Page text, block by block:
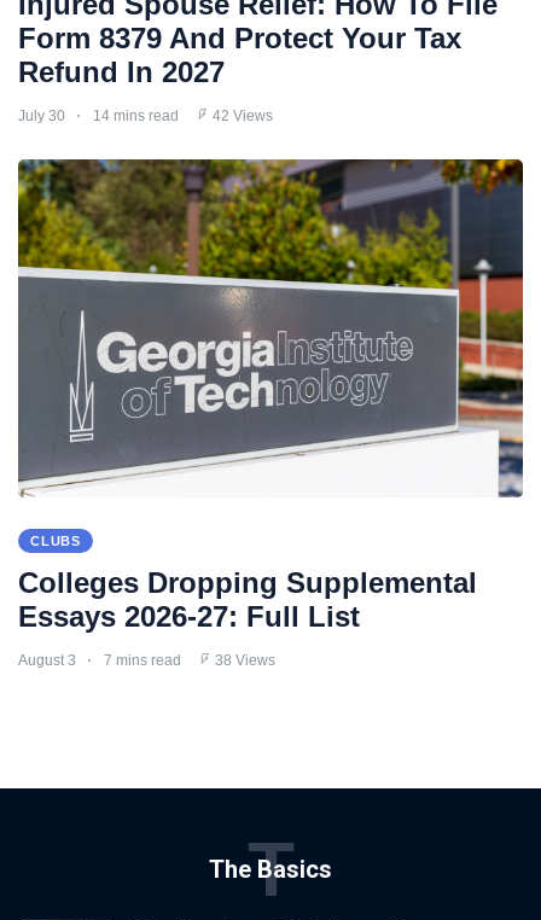
Form 8379 And Protect Your Tax
Refund In 2027
July 30 14 mins read 42 Views
CLUBS
Colleges Dropping Supplemental
Essays 2026-27: Full List
August 3 7 mins read 38 Views
The Basics
T